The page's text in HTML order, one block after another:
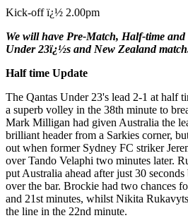
Kick-off ï¿½ 2.00pm
We will have Pre-Match, Half-time
Under 23ï¿½s and New Zealand
Half time Update
The Qantas Under 23's lead 2-1 at half
a superb volley in the 38th minute to
Mark Milligan had given Australia the
brilliant header from a Sarkies corner,
out when former Sydney FC striker
over Tando Velaphi two minutes later.
put Australia ahead after just 30
over the bar. Brockie had two chances
and 21st minutes, whilst Nikita
the line in the 22nd minute.